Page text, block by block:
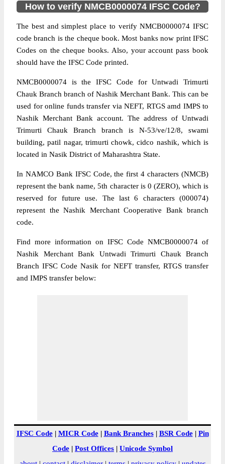
How to verify NMCB0000074 IFSC Code?
The best and simplest place to verify NMCB0000074 IFSC
code branch is the cheque book. Most banks now print IFSC
Codes on the cheque books. Also, your account pass book
should have the IFSC Code printed.
NMCB0000074 is the IFSC Code for Untwadi Trimurti
Chauk Branch branch of Nashik Merchant Bank. This can be
used for online funds transfer via NEFT, RTGS amd IMPS to
Nashik Merchant Bank account. The address of Untwadi
Trimurti Chauk Branch branch is N-53/ve/12/8, swami
building, patil nagar, trimurti chowk, cidco nashik, which is
located in Nasik District of Maharashtra State.
In NAMCO Bank IFSC Code, the first 4 characters (NMCB)
represent the bank name, 5th character is 0 (ZERO), which is
reserved for future use. The last 6 characters (000074)
represent the Nashik Merchant Cooperative Bank branch
code.
Find more information on IFSC Code NMCB0000074 of
Nashik Merchant Bank Untwadi Trimurti Chauk Branch
Branch IFSC Code Nasik for NEFT transfer, RTGS transfer
and IMPS transfer below:
IFSC Code| MICR Code| Bank Branches| BSR Code| Pin
Code | Post Offices | Unicode Symbol